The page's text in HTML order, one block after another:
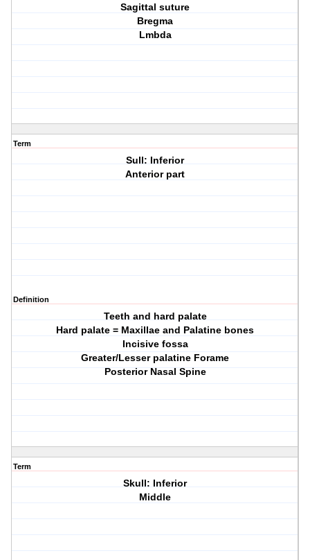
Sagittal suture
Bregma
Lmbda
Term
Sull: Inferior
Anterior part
Definition
Teeth and hard palate
Hard palate = Maxillae and Palatine bones
Incisive fossa
Greater/Lesser palatine Forame
Posterior Nasal Spine
Term
Skull: Inferior
Middle